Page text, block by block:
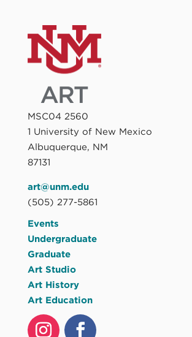
MSC04 2560
1 University of New Mexico
Albuquerque, NM
87131
art@unm.edu
(505) 277-5861
Events
Undergraduate
Graduate
Art Studio
Art History
Art Education